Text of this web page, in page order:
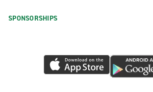
SPONSORSHIPS